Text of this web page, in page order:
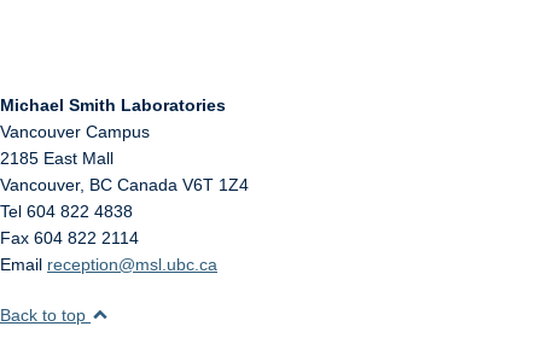
Michael Smith Laboratories
Vancouver Campus
2185 East Mall
Vancouver, BC Canada V6T 1Z4
Tel 604 822 4838
Fax 604 822 2114
Email reception@msl.ubc.ca
Back to top